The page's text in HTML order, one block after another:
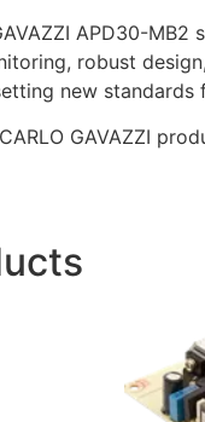
APD30-
robust
new
GAVAZZI